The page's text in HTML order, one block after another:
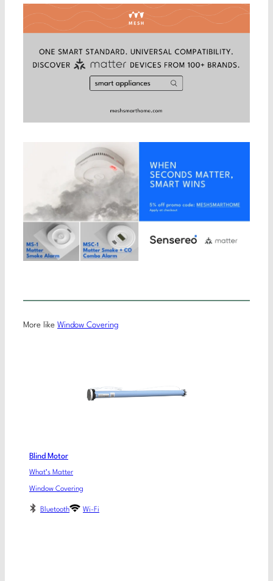
More like Window Covering
Blind Motor
What’s Matter
Window Covering
Bluetooth Wi-Fi